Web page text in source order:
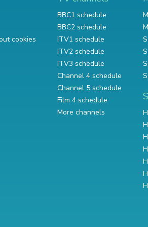
cookies
BBC1 schedule
BBC2 schedule
ITV1 schedule
ITV2 schedule
ITV3 schedule
Channel 4 schedule
Channel 5 schedule
Film 4 schedule
More channels